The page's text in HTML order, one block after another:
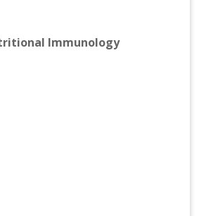
Immunology